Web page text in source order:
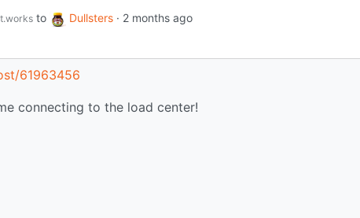
to Dullsters · 2 months ago
61963456
connecting to the load center!